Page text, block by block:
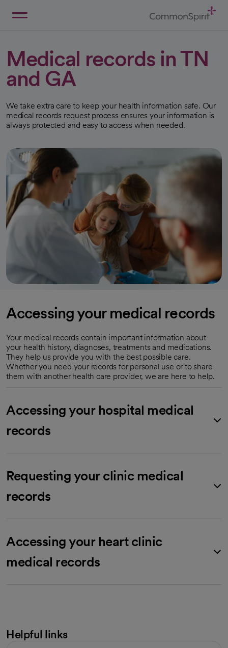
Medical records in TN
and GA
We take extra care to keep your health information safe. Our
medical records request process ensures your information is
always protected and easy to access when needed.
Accessing your medical records
Your medical records contain important information about
your health history, diagnoses, treatments and medications.
They help us provide you with the best possible care.
Whether you need your records for personal use or to share
them with another health care provider, we are here to help.
Accessing your hospital medical
records
Requesting your clinic medical
records
Accessing your heart clinic
medical records
Helpful links